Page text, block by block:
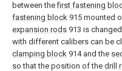
between thefirst fastening
fastening block 915 mounted
expansion rods 913 is
with different calibers can be
clamping block 914 and the
so that the position of the drill